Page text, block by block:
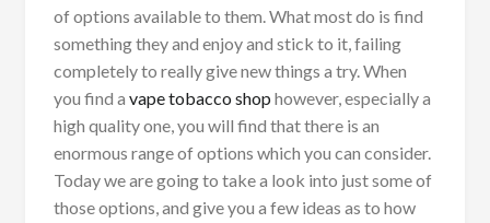
of options available to them. What most do is find
something they and enjoy and stick to it, failing
completely to really give new things a try. When
you find a vape tobacco shop however, especially a
high quality one, you will find that there is an
enormous range of options which you can consider.
Today we are going to take a look into just some of
those options, and give you a few ideas as to how